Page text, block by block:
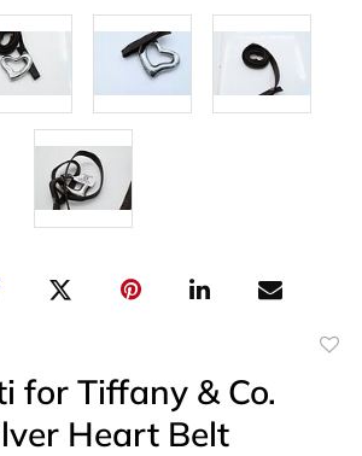
for Tiffany & Co.
Heart Belt